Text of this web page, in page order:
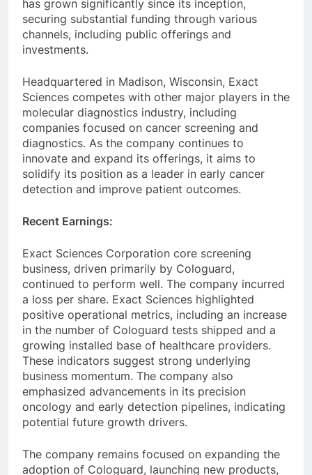
has grown significantly since its inception,
securing substantial funding through various
channels, including public offerings and
investments.
Headquartered in Madison, Wisconsin, Exact
Sciences competes with other major players in the
molecular diagnostics industry, including
companies focused on cancer screening and
diagnostics. As the company continues to
innovate and expand its offerings, it aims to
solidify its position as a leader in early cancer
detection and improve patient outcomes.
Recent Earnings:
Exact Sciences Corporation core screening
business, driven primarily by Cologuard,
continued to perform well. The company incurred
a loss per share. Exact Sciences highlighted
positive operational metrics, including an increase
in the number of Cologuard tests shipped and a
growing installed base of healthcare providers.
These indicators suggest strong underlying
business momentum. The company also
emphasized advancements in its precision
oncology and early detection pipelines, indicating
potential future growth drivers.
The company remains focused on expanding the
adoption of Cologuard, launching new products,